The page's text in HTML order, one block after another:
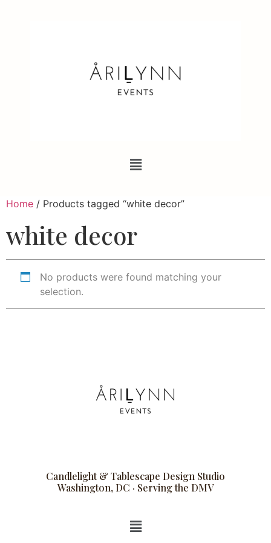
Home / Products tagged “white decor”
white decor
No products were found matching your
selection.
Candlelight & Tablescape Design Studio
Washington, DC · Serving the DMV